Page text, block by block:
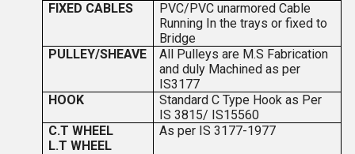
FIXED CABLES
PVC/PVC unarmored Cable
Running In the trays or fixed to
Bridge
PULLEY/SHEAVE
All Pulleys are M.S Fabrication
and duly Machined as per
IS3177
HOOK
Standard C Type Hook as Per
IS 3815/ IS15560
C.T WHEEL
L.T WHEEL
As per IS 3177-1977